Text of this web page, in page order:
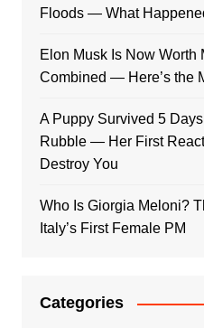
Floods — What
Elon Musk Is Now Worth
Combined — Here’s the
A Puppy Survived 5
Rubble — Her First
Destroy You
Who Is Giorgia Meloni?
Italy’s First Female PM
Categories